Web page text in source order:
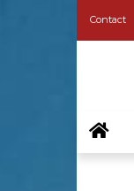
Contact